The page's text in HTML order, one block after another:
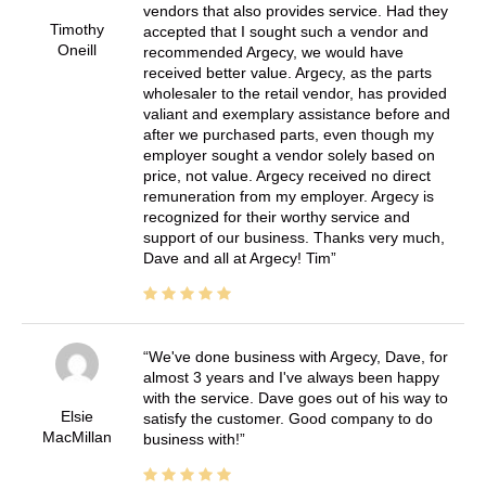
Timothy
Oneill
vendors that also provides service. Had they
accepted that I sought such a vendor and
recommended Argecy, we would have
received better value. Argecy, as the parts
wholesaler to the retail vendor, has provided
valiant and exemplary assistance before and
after we purchased parts, even though my
employer sought a vendor solely based on
price, not value. Argecy received no direct
remuneration from my employer. Argecy is
recognized for their worthy service and
support of our business. Thanks very much,
Dave and all at Argecy! Tim
Elsie
MacMillan
We've done business with Argecy, Dave, for
almost 3 years and I've always been happy
with the service. Dave goes out of his way to
satisfy the customer. Good company to do
business with!